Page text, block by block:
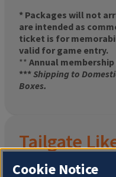
* Packages will not
are intended as
ticket is for
valid for game entry.
** Annual membership
***Shipping to
Boxes.
Tailgate
Homecoming
Cookie Notice